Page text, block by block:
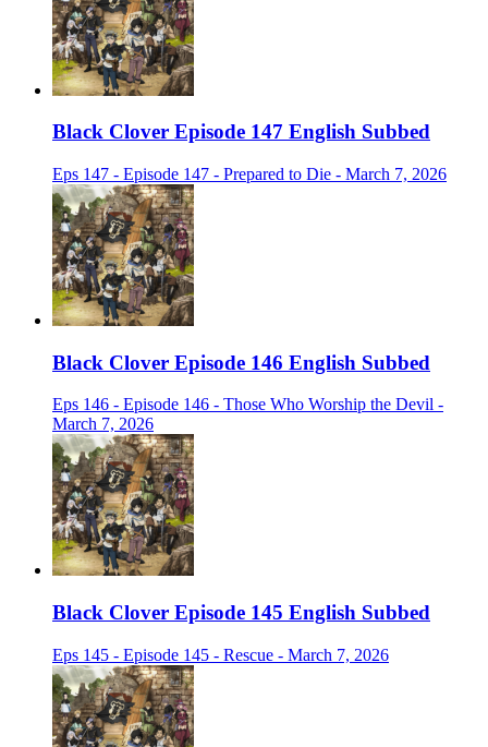
Black Clover Episode 147 English Subbed
Eps 147 - Episode 147 - Prepared to Die - March 7, 2026
Black Clover Episode 146 English Subbed
Eps 146 - Episode 146 - Those Who Worship the Devil -
March 7, 2026
Black Clover Episode 145 English Subbed
Eps 145 - Episode 145 - Rescue - March 7, 2026